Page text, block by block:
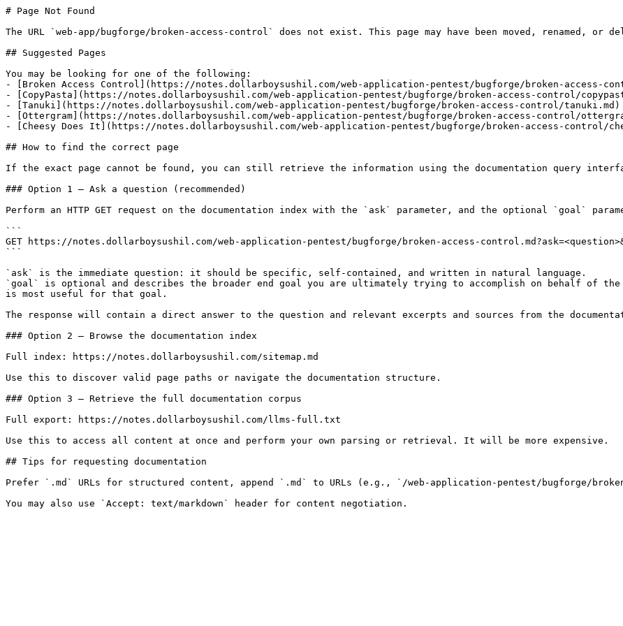
# Page Not Found
The URL `web-app/bugforge/broken-access-control` does not exist. This page may have been moved, renamed, or
## Suggested Pages
You may be looking for one of the following:
- [Broken Access Control](https://notes.dollarboysushil.com/web-application-pentest/bugforge/broken-access-
- [CopyPasta](https://notes.dollarboysushil.com/web-application-pentest/bugforge/broken-access-control/
- [Tanuki](https://notes.dollarboysushil.com/web-application-pentest/bugforge/broken-access-control/tanuki.md)
- [Ottergram](https://notes.dollarboysushil.com/web-application-pentest/bugforge/broken-access-control/
- [Cheesy Does It](https://notes.dollarboysushil.com/web-application-pentest/bugforge/broken-access-control/
## How to find the correct page
If the exact page cannot be found, you can still retrieve the information using the documentation query
### Option 1 — Ask a question (recommended)
Perform an HTTP GET request on the documentation index with the `ask` parameter, and the optional `goal`
```
GET https://notes.dollarboysushil.com/web-application-pentest/bugforge/broken-access-
```
`ask` is the immediate question: it should be specific, self-contained, and written in natural language.
`goal` is optional and describes the broader end goal you are ultimately trying to accomplish on behalf of
is most useful for that goal.
The response will contain a direct answer to the question and relevant excerpts and sources from the
### Option 2 — Browse the documentation index
Full index: https://notes.dollarboysushil.com/sitemap.md
Use this to discover valid page paths or navigate the documentation structure.
### Option 3 — Retrieve the full documentation corpus
Full export: https://notes.dollarboysushil.com/llms-full.txt
Use this to access all content at once and perform your own parsing or retrieval. It will be more expensive.
## Tips for requesting documentation
Prefer `.md` URLs for structured content, append `.md` to URLs (e.g., `/web-application-pentest/bugforge/